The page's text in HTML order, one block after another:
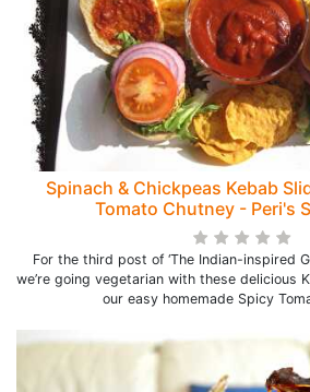
Spinach & Chickpeas Kebab
Tomato Chutney - Peri's
For the third post of ‘The Indian-inspired
we’re going vegetarian with these delicious
our easy homemade Spicy